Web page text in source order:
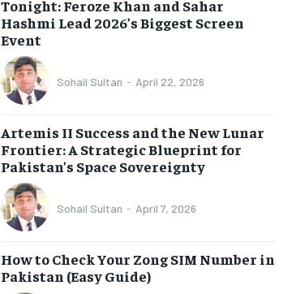
Tonight: Feroze Khan and Sahar
Hashmi Lead 2026’s Biggest Screen
Event
Sohail Sultan - April 22, 2026
Artemis II Success and the New Lunar
Frontier: A Strategic Blueprint for
Pakistan’s Space Sovereignty
Sohail Sultan - April 7, 2026
How to Check Your Zong SIM Number in
Pakistan (Easy Guide)